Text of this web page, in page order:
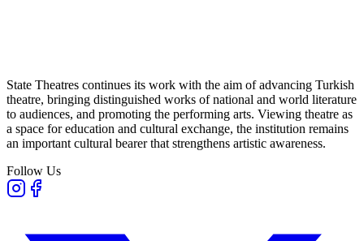
State Theatres continues its work with the aim of advancing Turkish
theatre, bringing distinguished works of national and world literature
to audiences, and promoting the performing arts. Viewing theatre as
a space for education and cultural exchange, the institution remains
an important cultural bearer that strengthens artistic awareness.
Follow Us